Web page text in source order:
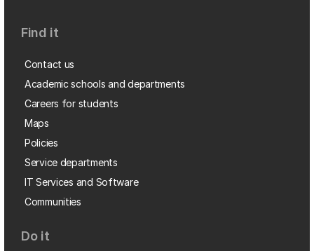
Find it
Contact us
Academic schools and departments
Careers for students
Maps
Policies
Service departments
IT Services and Software
Communities
Do it